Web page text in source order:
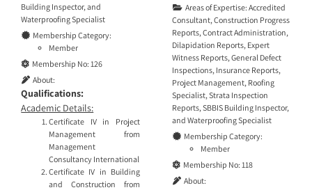
Building Inspector, and
Waterproofing Specialist
Membership Category:
Member
Membership No: 126
About:
Qualifications:
Academic Details:
Certificate IV in Project
Management from
Management
Consultancy International
Certificate IV in Building
and Construction from
Areas of Expertise: Accredited
Consultant,Construction Progress
Reports,Contract Administration,
Dilapidation Reports, Expert
Witness Reports,General Defect
Inspections, Insurance Reports,
Project Management, Roofing
Specialist,Strata Inspection
Reports,SBBIS Building Inspector,
andWaterproofing Specialist
Membership Category:
Member
Membership No: 118
About: